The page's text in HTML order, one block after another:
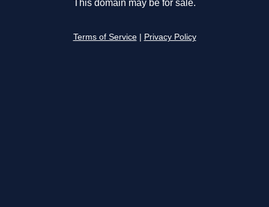
This domain may be for sale.
Terms of Service Privacy Policy